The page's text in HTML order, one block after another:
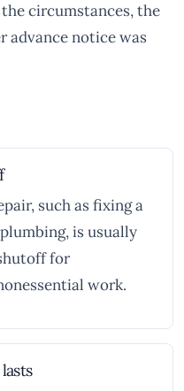
circumstances, the
advance notice was
such as fixing a
is usually
for
work.